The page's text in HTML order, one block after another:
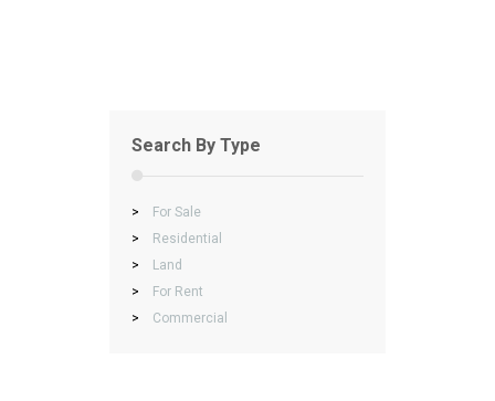
Search By Type
>
For Sale
>
Residential
>
Land
>
For Rent
>
Commercial